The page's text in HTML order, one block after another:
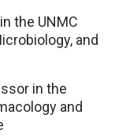
the UNMC
and
in the
and